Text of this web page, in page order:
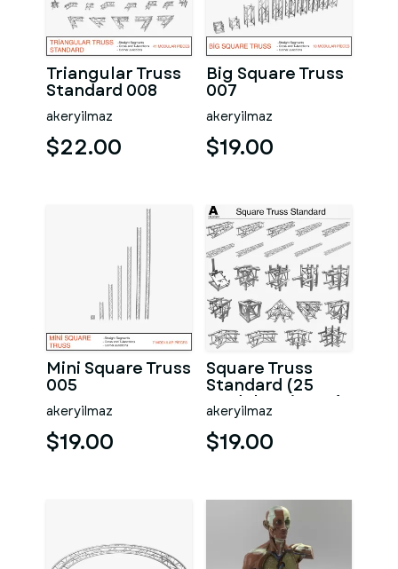
Triangular Truss
Standard 008
akeryilmaz
$22.00
Big Square Truss
007
akeryilmaz
$19.00
Mini Square Truss
005
akeryilmaz
$19.00
Square Truss
Standard (25
Modular Pieces)
akeryilmaz
$19.00